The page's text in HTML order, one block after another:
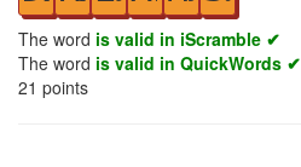
The word is valid in iScramble ✔
The word is valid in QuickWords ✔
21 points